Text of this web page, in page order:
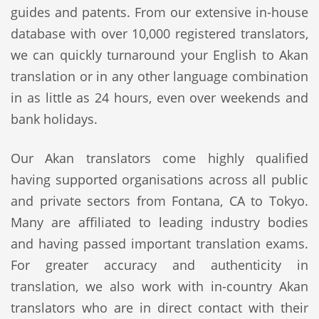
guides and patents. From our extensive in-house
database with over 10,000 registered translators,
we can quickly turnaround your English to Akan
translation or in any other language combination
in as little as 24 hours, even over weekends and
bank holidays.
Our Akan translators come highly qualified
having supported organisations across all public
and private sectors from Fontana, CA to Tokyo.
Many are affiliated to leading industry bodies
and having passed important translation exams.
For greater accuracy and authenticity in
translation, we also work with in-country Akan
translators who are in direct contact with their